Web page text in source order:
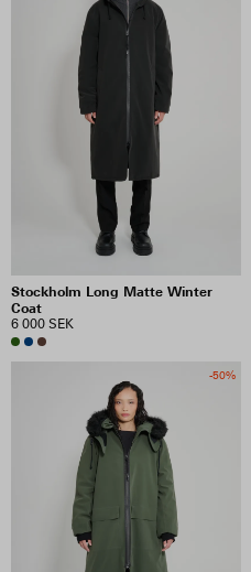
Stockholm Long Matte Winter
Coat
6 000 SEK
-50%